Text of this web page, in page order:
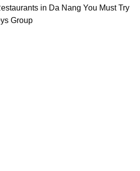
in Da Nang You Must Try
Group